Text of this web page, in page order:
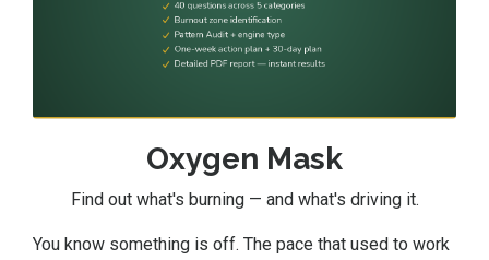
Oxygen Mask
Find out what's burning — and what's driving it.
You know something is off. The pace that used to work